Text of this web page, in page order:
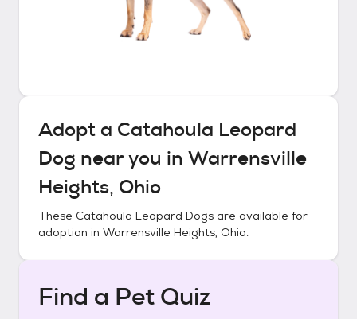
Adopt a Catahoula Leopard
Dog near you in Warrensville
Heights, Ohio
These Catahoula Leopard Dogs are available for
adoption in Warrensville Heights, Ohio.
Find a Pet Quiz